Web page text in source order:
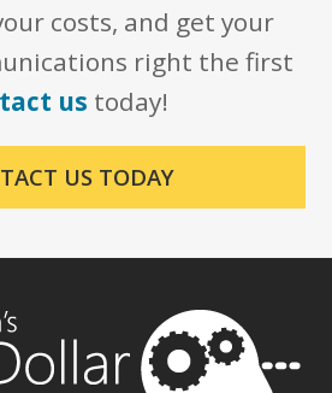
costs, and get your
right the first
us today!
US TODAY